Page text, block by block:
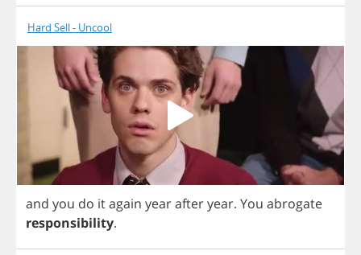
Hard Sell - Uncool
and you do itagain yearafteryear. You abrogate
responsibility.